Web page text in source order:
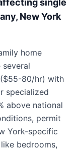
single
New York
home
80/hr) with
specialized
above national
permit
York-specific
bedrooms,